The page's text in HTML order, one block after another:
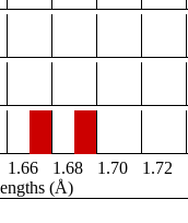
1.66 1.68 1.70 1.72
(Å)